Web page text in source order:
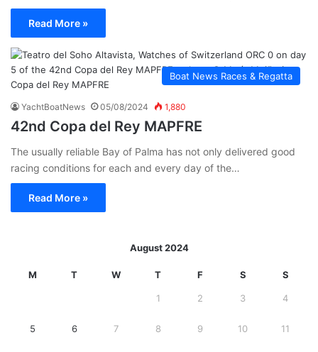
Read More »
Boat News Races & Regatta
YachtBoatNews 05/08/2024 1,880
42nd Copa del Rey MAPFRE
The usually reliable Bay of Palma has not only delivered good
racing conditions for each and every day of the…
Read More »
August 2024
M T W T F S S
1 2 3 4
5 6 7 8 9 10 11